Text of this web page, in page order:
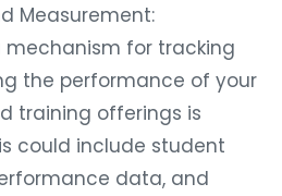
Measurement:
mechanism for tracking
the performance of your
training offerings is
could include student
data, and